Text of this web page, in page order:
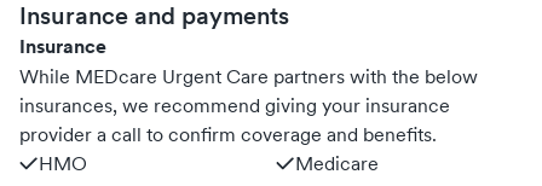
Insurance and payments
Insurance
While MEDcare Urgent Care partners with the below
insurances, we recommend giving your insurance
provider a call to confirm coverage and benefits.
HMO
Medicare